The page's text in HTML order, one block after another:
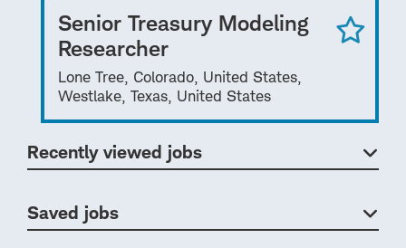
Senior Treasury Modeling
Researcher
Lone Tree, Colorado, United States,
Westlake, Texas, United States
Recently viewed jobs
Saved jobs